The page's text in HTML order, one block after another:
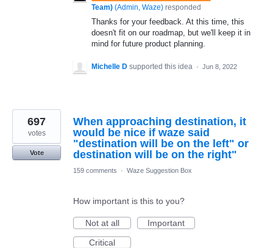
Team) (Admin, Waze) responded
Thanks for your feedback. At this time, this
doesn't fit on our roadmap, but we'll keep it in
mind for future product planning.
Michelle D supported this idea · Jun 8, 2022
When approaching destination, it
would be nice if waze said
"destination will be on the left" or
destination will be on the right"
697
votes
Vote
159 comments · Waze Suggestion Box
How important is this to you?
Not at all
Important
Critical